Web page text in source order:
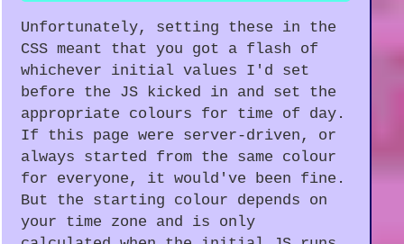
Unfortunately, setting these in the
CSS meant that you got a flash of
whichever initial values I'd set
before the JS kicked in and set the
appropriate colours for time of day.
If this page were server-driven, or
always started from the same colour
for everyone, it would've been fine.
But the starting colour depends on
your time zone and is only